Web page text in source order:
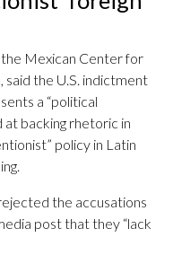
Mexican Center for
said the U.S. indictment
a “political
at backing rhetoric in
policy in Latin
the accusations
post that they “lack